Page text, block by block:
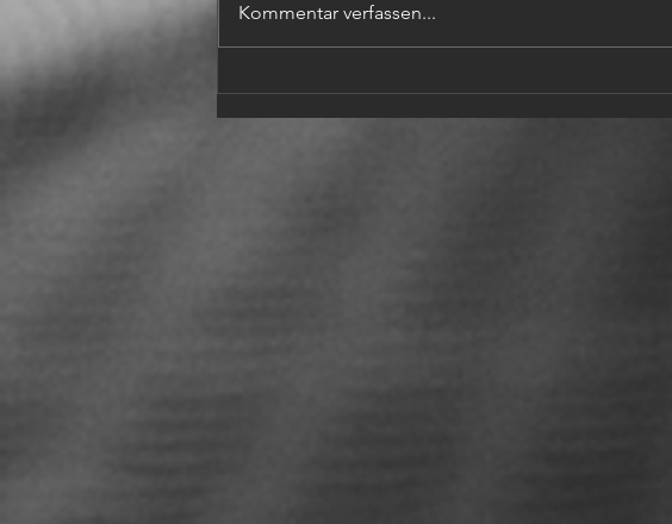
Kommentar verfassen...